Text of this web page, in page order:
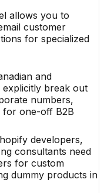
allows you to
customer
for specialized
and
break out
numbers,
for one-off B2B
developers,
consultants need
for custom
dummy products in